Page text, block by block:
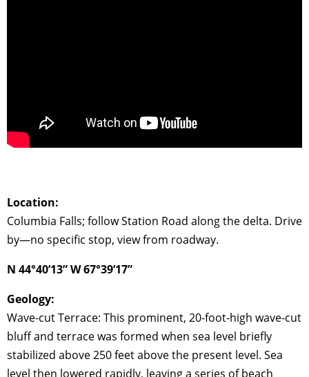
Location:
Columbia Falls; follow Station Road along the delta. Drive
by—no specific stop, view from roadway.
N 44°40’13” W 67°39’17”
Geology:
Wave-cut Terrace: This prominent, 20-foot-high wave-cut
bluff and terrace was formed when sea level briefly
stabilized above 250 feet above the present level. Sea
level then lowered rapidly, leaving a series of beach